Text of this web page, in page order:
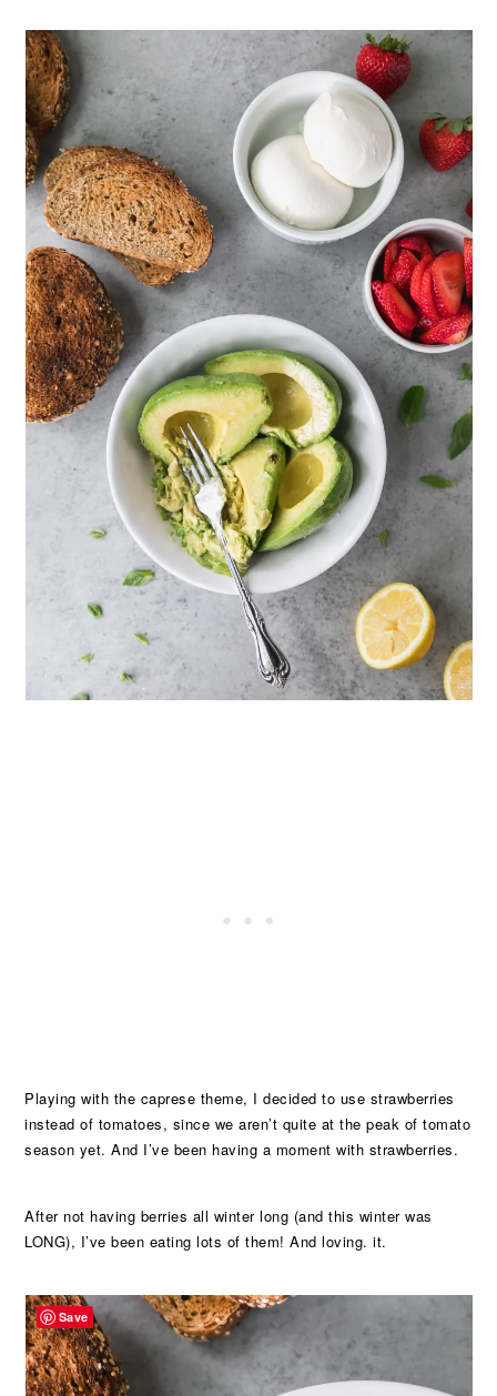
Playing with the caprese theme, I decided to use strawberries
instead of tomatoes, since we aren’t quite at the peak of tomato
season yet. And I’ve been having a moment with strawberries.
After not having berries all winter long (and this winter was
LONG), I’ve been eating lots of them! And loving. it.
Save